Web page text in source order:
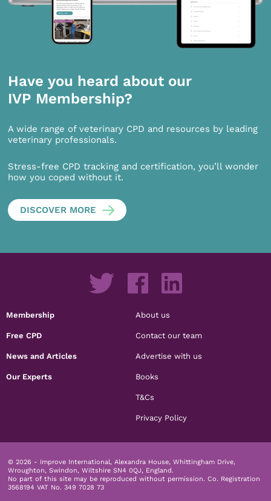
Have you heard about our
IVP Membership?
A wide range of veterinary CPD and resources by leading
veterinary professionals.
Stress-free CPD tracking and certification, you’ll wonder
how you coped without it.
DISCOVER MORE
Membership
Free CPD
News and Articles
Our Experts
About us
Contact our team
Advertise with us
Books
T&Cs
Privacy Policy
© 2026 - Improve International, Alexandra House, Whittingham Drive,
Wroughton, Swindon, Wiltshire SN4 0QJ, England.
No part of this site may be reproduced without permission. Co. Registration
3568194 VAT No. 349 7028 73